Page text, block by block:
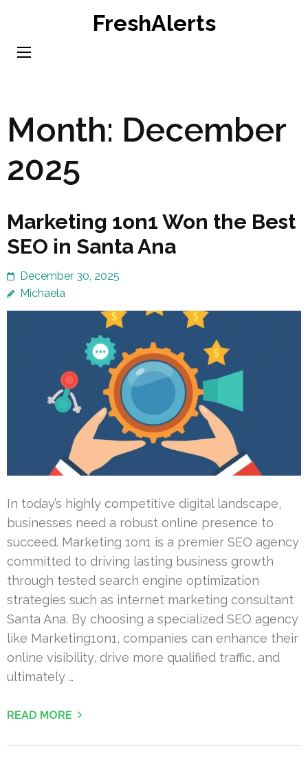
content
FreshAlerts
Month: December
2025
Marketing 1on1 Won the Best
SEO in Santa Ana
December 30, 2025
Michaela
In today’s highly competitive digital landscape,
businesses need a robust online presence to
succeed. Marketing 1on1 is a premier SEO agency
committed to driving lasting business growth
through tested search engine optimization
strategies such as internet marketing consultant
Santa Ana. By choosing a specialized SEO agency
like Marketing1on1, companies can enhance their
online visibility, drive more qualified traffic, and
ultimately …
READ MORE